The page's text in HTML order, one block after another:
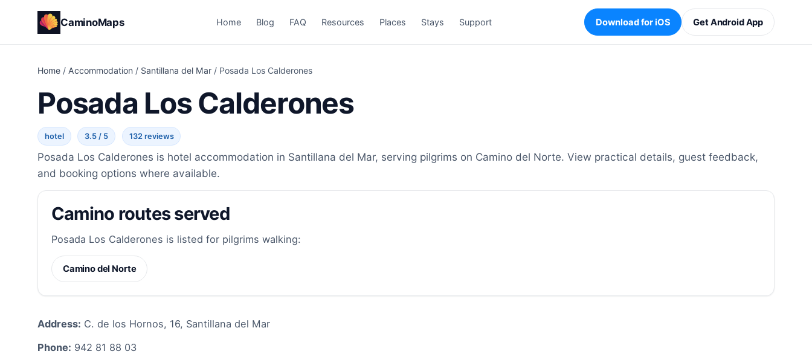
CaminoMaps Home Blog FAQ Resources Places Stays Support Download for iOS Get Android App
Home / Accommodation / Santillana del Mar / Posada Los Calderones
Posada Los Calderones
hotel 3.5 / 5 132 reviews
Posada Los Calderones is hotel accommodation in Santillana del Mar, serving pilgrims on Camino del Norte. View practical details, guest feedback,
and booking options where available.
Camino routes served
Posada Los Calderones is listed for pilgrims walking:
Camino del Norte
Address: C. de los Hornos, 16, Santillana del Mar
Phone: 942 81 88 03